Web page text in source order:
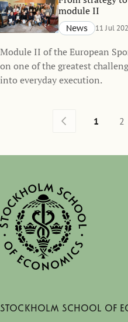
module II
News 11 Jul
Module II of the European
on one of the greatest
into everyday execution.
1 2
Stockholm School of